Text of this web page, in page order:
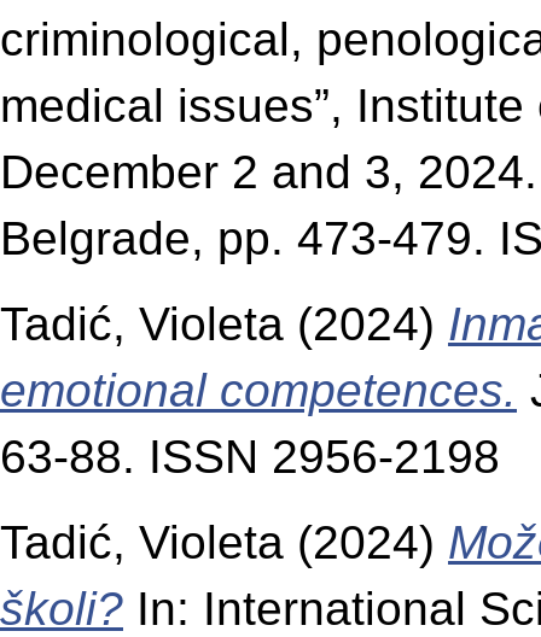
criminological,
medical issues”,
December 2 and 3,
Belgrade, pp. 473-479.
Tadić, Violeta (2024)
emotional competences.
63-88. ISSN 2956-2198
Tadić, Violeta (2024)
školi? In: International